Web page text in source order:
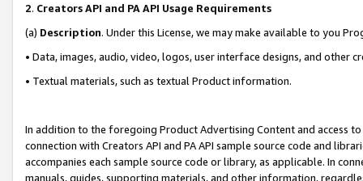
2. Creators API and PA API Usage Requirements
(a) Description. Under this License, we may make available to you
• Data, images, audio, video, logos, user interface designs, and other
• Textual materials, such as textual Product information.
In addition to the foregoing Product Advertising Content and access
connection with Creators API and PA API sample source code and
accompanies each sample source code or library, as applicable. In
manuals, guides, supporting materials, and other information,